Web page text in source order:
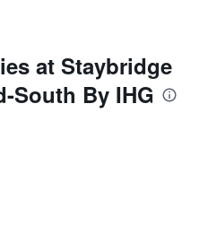
at Staybridge
South By IHG